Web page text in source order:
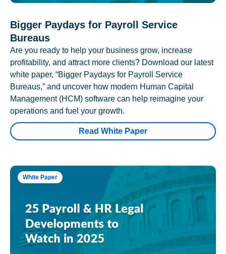
Bigger Paydays for Payroll Service
Bureaus
Are you ready to help your business grow, increase
profitability, and attract more clients? Download our latest
white paper, “Bigger Paydays for Payroll Service
Bureaus,” and uncover how modern Human Capital
Management (HCM) software can help reimagine your
operations and fuel your growth.
Read White Paper
White Paper